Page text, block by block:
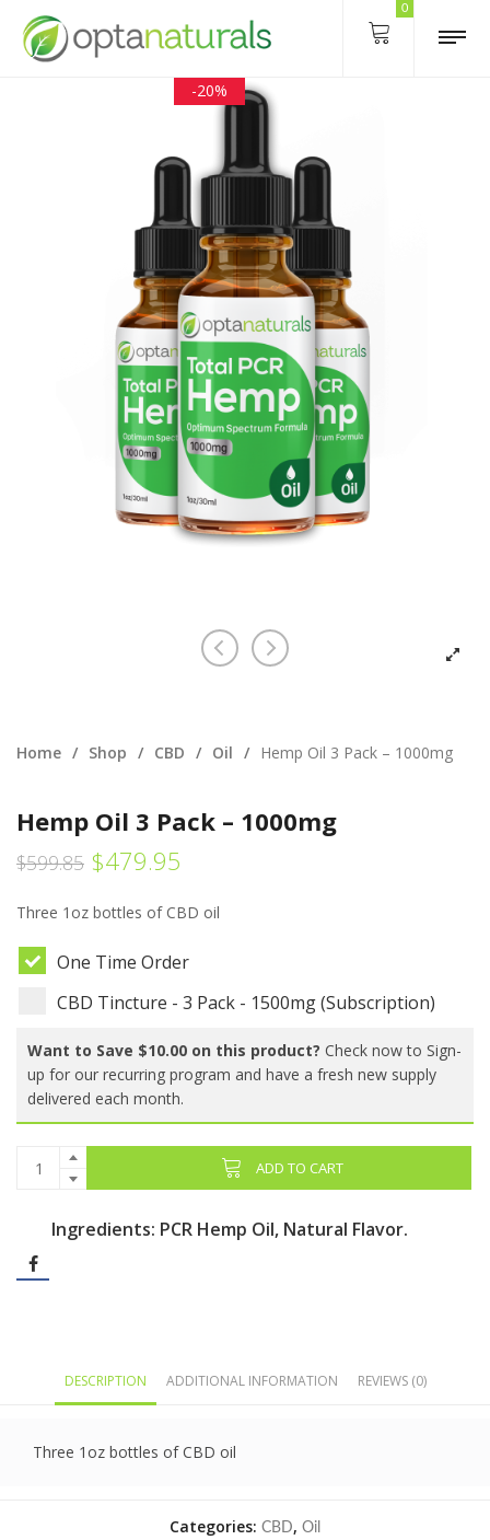
0
-20%
Home / Shop / CBD / Oil / Hemp Oil 3 Pack – 1000mg
Hemp Oil 3 Pack – 1000mg
$599.85 $479.95
Three 1oz bottles of CBD oil
One Time Order
CBD Tincture - 3 Pack - 1500mg (Subscription)
Want to Save $10.00 on this product? Check now to Sign-
up for our recurring program and have a fresh new supply
delivered each month.
ADD TO CART
Ingredients: PCR Hemp Oil, Natural Flavor.
DESCRIPTION ADDITIONAL INFORMATION REVIEWS (0)
Three 1oz bottles of CBD oil
Categories: CBD, Oil